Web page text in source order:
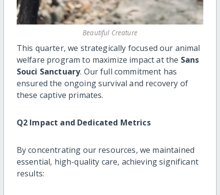
Beautiful Creature
This quarter, we strategically focused our animal
welfare program to maximize impact at the Sans
Souci Sanctuary. Our full commitment has
ensured the ongoing survival and recovery of
these captive primates.
Q2 Impact and Dedicated Metrics
By concentrating our resources, we maintained
essential, high-quality care, achieving significant
results: